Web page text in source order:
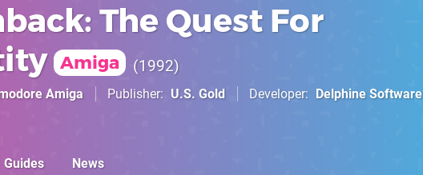
The Quest For
Amiga 1992
Amiga Publisher U.S. Gold Developer
Delphine Software
Guides News